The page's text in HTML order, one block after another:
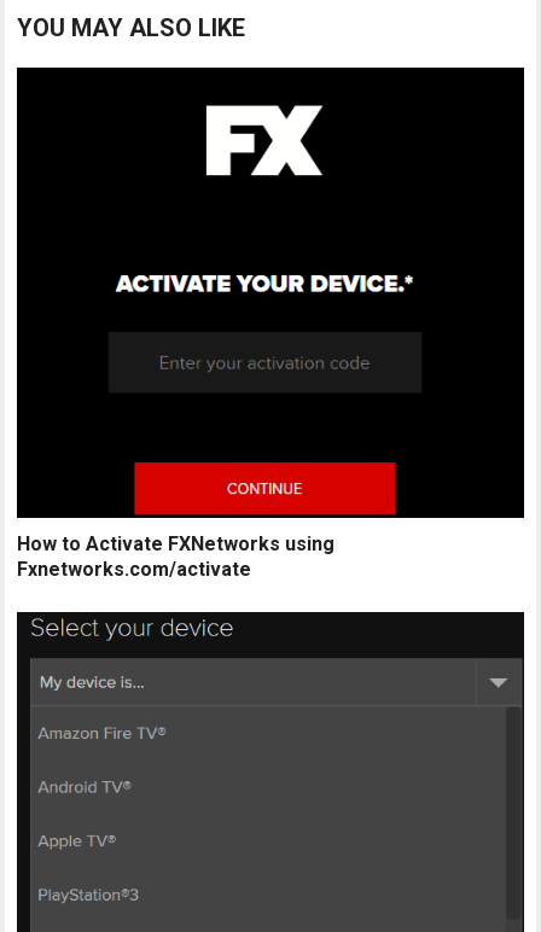
YOU MAY ALSO LIKE
How to Activate FXNetworks using
Fxnetworks.com/activate